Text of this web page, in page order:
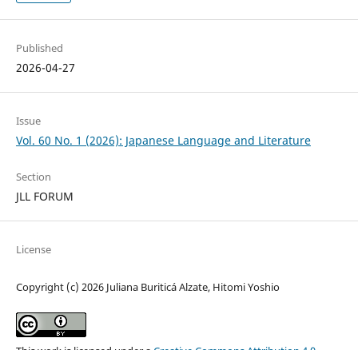
Published
2026-04-27
Issue
Vol. 60 No. 1 (2026): Japanese Language and Literature
Section
JLL FORUM
License
Copyright (c) 2026 Juliana Buriticá Alzate, Hitomi Yoshio